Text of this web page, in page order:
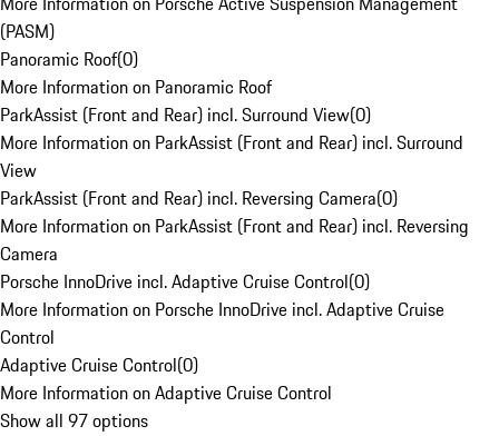
(PASM)
Panoramic Roof(0)
More Information on Panoramic Roof
ParkAssist (Front and Rear) incl. Surround View(0)
More Information on ParkAssist (Front and Rear) incl. Surround
View
ParkAssist (Front and Rear) incl. Reversing Camera(0)
More Information on ParkAssist (Front and Rear) incl. Reversing
Camera
Porsche InnoDrive incl. Adaptive Cruise Control(0)
More Information on Porsche InnoDrive incl. Adaptive Cruise
Control
Adaptive Cruise Control(0)
More Information on Adaptive Cruise Control
Show all 97 options